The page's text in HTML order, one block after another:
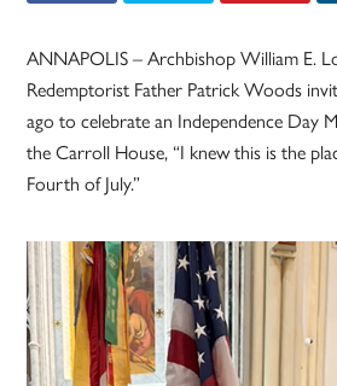
ANNAPOLIS – Archbishop William E.
Redemptorist Father Patrick Woods
ago to celebrate an Independence Day
the Carroll House, “I knew this is the
Fourth of July.”